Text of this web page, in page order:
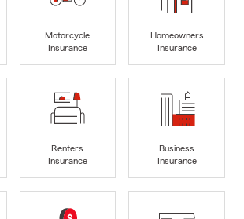
Motorcycle
Insurance
Homeowners
Insurance
Renters
Insurance
Business
Insurance